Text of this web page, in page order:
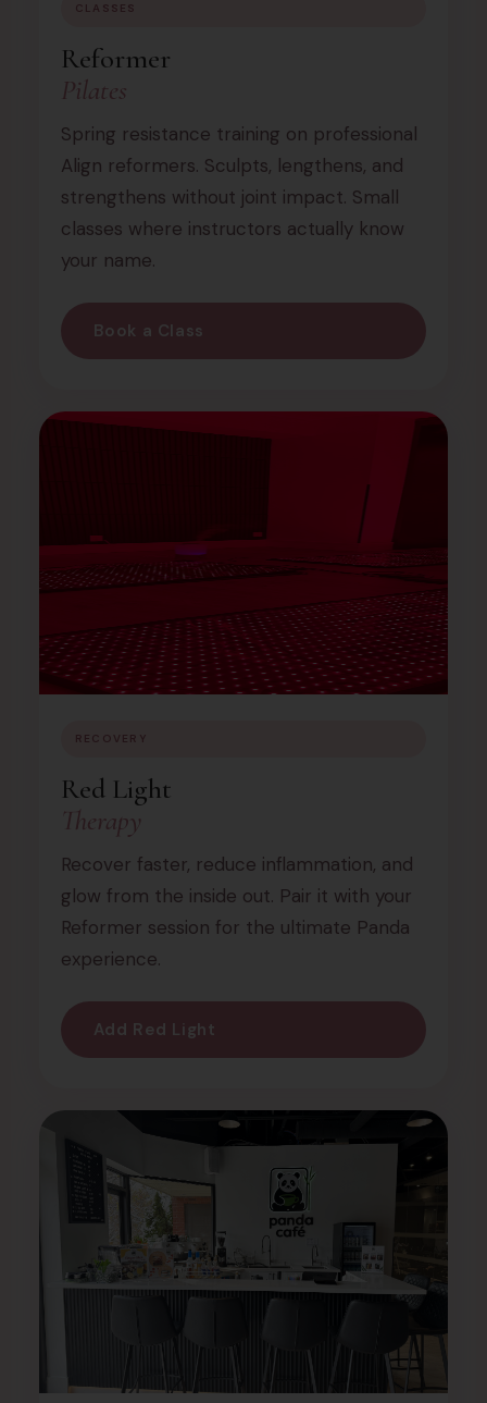
CLASSES
Reformer
Pilates
Spring resistance training on professional
Align reformers. Sculpts, lengthens, and
strengthens without joint impact. Small
classes where instructors actually know
your name.
Book a Class
RECOVERY
Red Light
Therapy
Recover faster, reduce inflammation, and
glow from the inside out. Pair it with your
Reformer session for the ultimate Panda
experience.
Add Red Light